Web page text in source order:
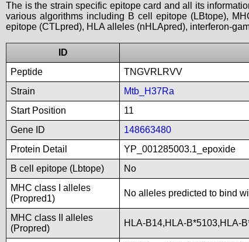
The is the strain specific epitope card and all its
various algorithms including B cell epitope (LBtope),
epitope (CTLpred), HLA alleles (nHLApred), interferon-
ID
Peptide
TNGVRLRVV
Strain
Mtb_H37Ra
Start Position
11
Gene ID
148663480
Protein Detail
YP_001285003.1_epoxide
B cell epitope (Lbtope)
No
MHC class I alleles
(Propred1)
No alleles predicted to bind
MHC class II alleles
(Propred)
HLA-B14,HLA-B*5103,HLA-